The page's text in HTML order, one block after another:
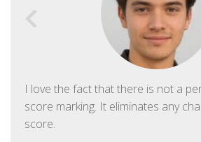
I love the fact that there is not a
score marking. It eliminates any
score.